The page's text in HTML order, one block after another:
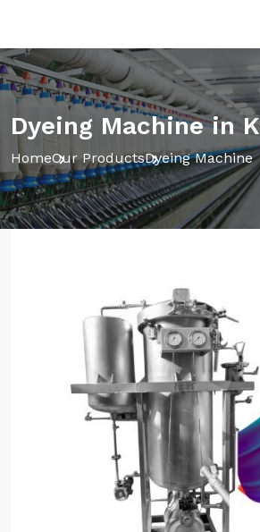
Dyeing Machine in
HomeOur ProductsDyeing Machine